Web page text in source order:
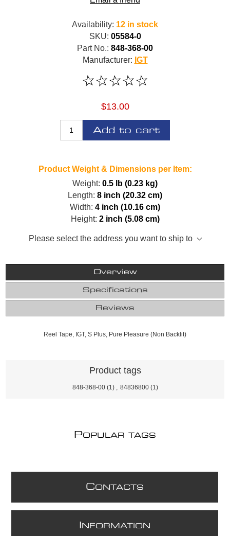
Availability: 12 in stock
SKU: 05584-0
Part No.: 848-368-00
Manufacturer: IGT
$13.00
Add to cart
Product Weight & Dimensions per Item:
Weight: 0.5 lb (0.23 kg)
Length: 8 inch (20.32 cm)
Width: 4 inch (10.16 cm)
Height: 2 inch (5.08 cm)
Please select the address you want to ship to
Overview
Specifications
Reviews
Reel Tape, IGT, S Plus, Pure Pleasure (Non Backlit)
Product tags
848-368-00 (1) 84836800 (1)
POPULAR TAGS
CONTACTS
NFORMATION